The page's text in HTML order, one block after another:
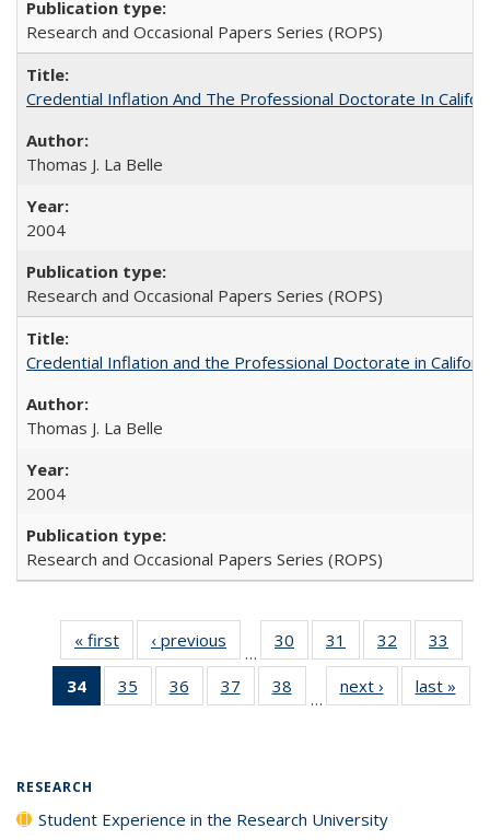
Research and Occasional Papers Series (ROPS)
Credential Inflation And The Professional Doctorate In
Thomas J. La Belle
2004
Research and Occasional Papers Series (ROPS)
Credential Inflation and the Professional Doctorate in
Thomas J. La Belle
2004
Research and Occasional Papers Series (ROPS)
« first
Full listing
table:
Publications
‹ previous
Full listing
table:
Publications
…
30
of 40 Full
listing table:
Publications
31
of 40 Full
listing table:
Publications
32
of 40 Full
listing table:
Publications
33
34
of 40 Full
listing
35
of 40 Full
listing table:
36
of 40 Full
listing table:
37
of 40 Full
listing table:
38
of 40 Full
listing table:
…
next ›
Full listing
table:
last »
RESEARCH
Student Experience in the Research University